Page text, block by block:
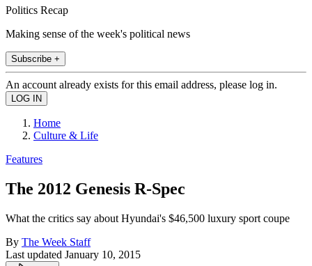
Politics Recap
Making sense of the week's political news
Subscribe +
An account already exists for this email address, please log in.
Home
Culture & Life
Features
The 2012 Genesis R-Spec
What the critics say about Hyundai's $46,500 luxury sport coupe
By The Week Staff
Last updated January 10, 2015